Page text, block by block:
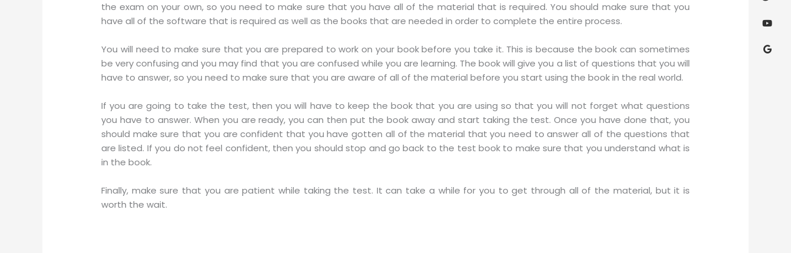
the exam on your own, so you need to make sure that you have all of the material that is required. You should make sure that you
have all of the software that is required as well as the books that are needed in order to complete the entire process.
You will need to make sure that you are prepared to work on your book before you take it. This is because the book can sometimes
be very confusing and you may find that you are confused while you are learning. The book will give you a list of questions that you will
have to answer, so you need to make sure that you are aware of all of the material before you start using the book in the real world.
If you are going to take the test, then you will have to keep the book that you are using so that you will not forget what questions
you have to answer. When you are ready, you can then put the book away and start taking the test. Once you have done that, you
should make sure that you are confident that you have gotten all of the material that you need to answer all of the questions that
are listed. If you do not feel confident, then you should stop and go back to the test book to make sure that you understand what is
in the book.
Finally, make sure that you are patient while taking the test. It can take a while for you to get through all of the material, but it is
worth the wait.